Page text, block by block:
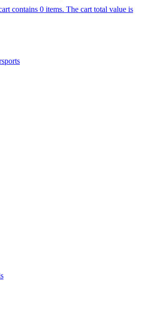
contains 0 items. The cart total value is